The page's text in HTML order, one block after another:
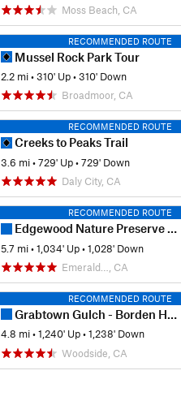
Moss Beach, CA
RECOMMENDED ROUTE
Mussel Rock Park Tour
2.2 mi •310' Up •310' Down
Broadmoor, CA
RECOMMENDED ROUTE
Creeks to Peaks Trail
3.6 mi •729' Up •729' Down
Daly City, CA
RECOMMENDED ROUTE
Edgewood Nature Preserve Loop
5.7 mi •1,034' Up •1,028' Down
Emerald…, CA
RECOMMENDED ROUTE
Grabtown Gulch - Borden Hatch Mill Loop Trail
4.8 mi •1,240' Up •1,238' Down
Woodside, CA